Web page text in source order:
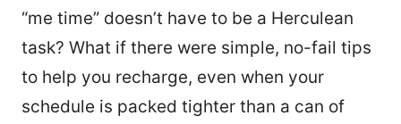
“me time” doesn’t have to be a Herculean
task? What if there were simple, no-fail tips
to help you recharge, even when your
schedule is packed tighter than a can of